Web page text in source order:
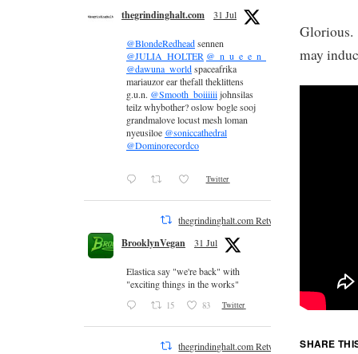
Glorious.
may
SHARE
thegrindinghalt.com 31 Jul
@BlondeRedheadsennen
@JULIA_HOLTER @_n_u_e_e_n_
@dawuna_worldspaceafrika
mariauzor ear thefall theklittens
g.u.n. @Smooth_boiiiiiijohnsilas
teilz whybother? oslow bogle sooj
grandmalove locust mesh loman
nyeusiloe @soniccathedral
@Dominorecordco
Twitter
thegrindinghalt.com Retweeted
BrooklynVegan 31 Jul
Elastica say "we're back" with
"exciting things in the works"
15 83 Twitter
thegrindinghalt.com Retweeted